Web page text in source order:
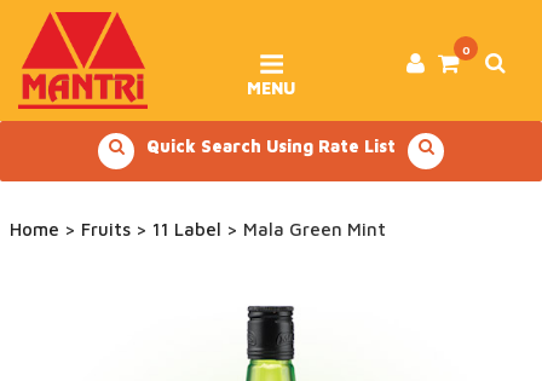
content
0
MENU
Quick Search Using Rate List
Home > Fruits > 11 Label > Mala Green Mint